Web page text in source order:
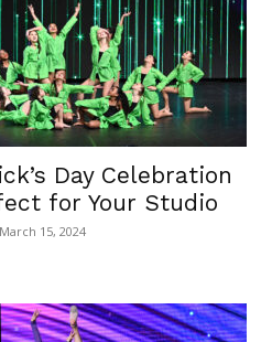
Day Celebration
for Your Studio
March 15, 2024